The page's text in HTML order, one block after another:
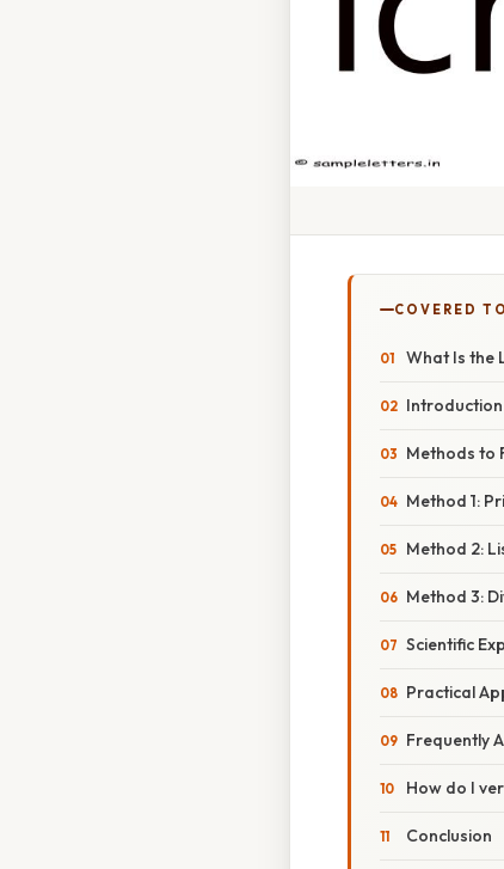
COVERED
What Is the
Introduction
Methods to
Method 1:
Method 2:
Method 3:
Scientific
Practical
Frequently
How do I
Conclusion